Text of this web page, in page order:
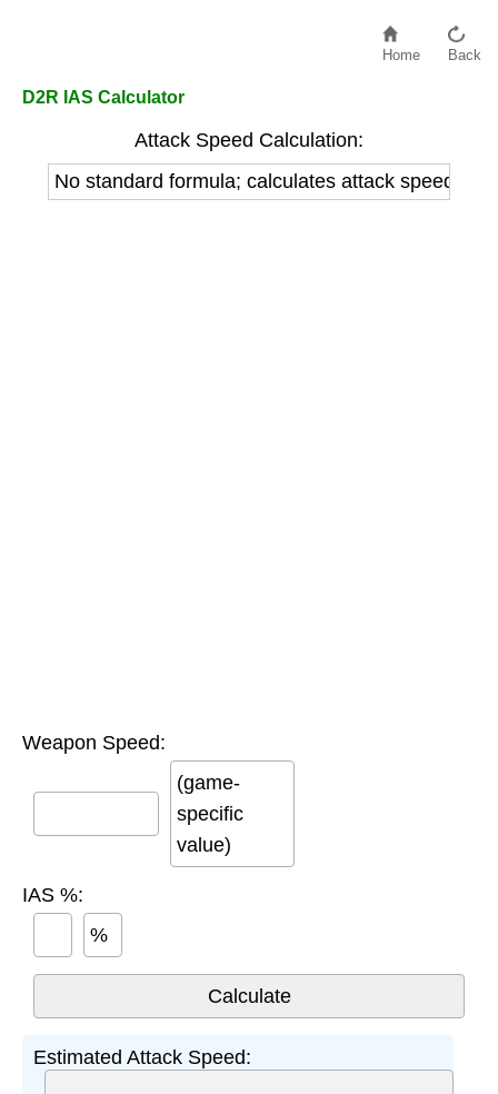
Home Back
D2R IAS Calculator
Attack Speed Calculation:
No standard formula; calculates attack speed
Weapon Speed:
(game-
specific
value)
IAS %:
%
Estimated Attack Speed: